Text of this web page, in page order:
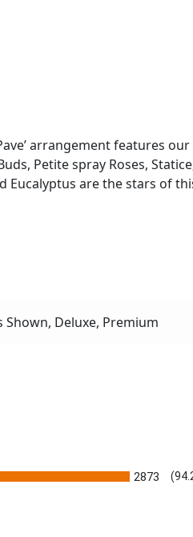
arrangement features
Petite spray Roses,
Eucalyptus are the stars of
Shown, Deluxe, Premium
2873